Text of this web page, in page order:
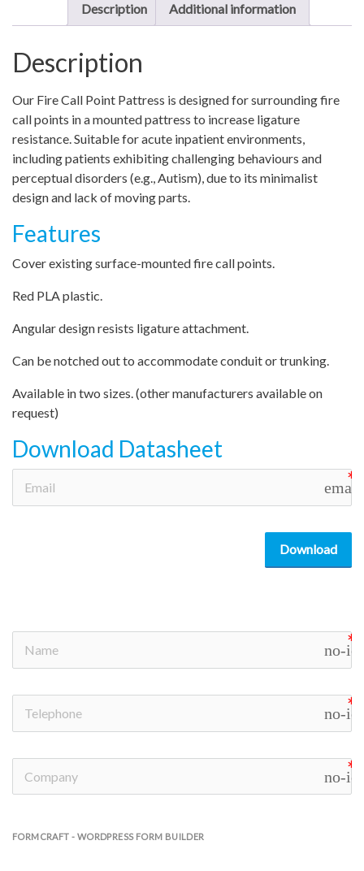
Description Additional information
Description
Our Fire Call Point Pattress is designed for surrounding fire
call points in a mounted pattress to increase ligature
resistance. Suitable for acute inpatient environments,
including patients exhibiting challenging behaviours and
perceptual disorders (e.g., Autism), due to its minimalist
design and lack of moving parts.
Features
Cover existing surface-mounted fire call points.
Red PLA plastic.
Angular design resists ligature attachment.
Can be notched out to accommodate conduit or trunking.
Available in two sizes. (other manufacturers available on
request)
Download Datasheet
email
Download
no-
no-
no-
FORMCRAFT - WORDPRESS FORM BUILDER